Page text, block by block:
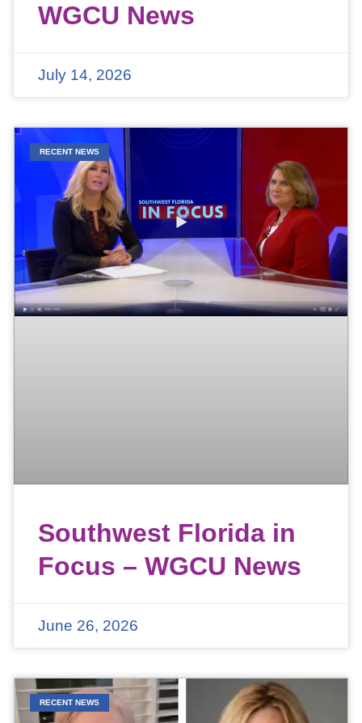
WGCU News
July 14, 2026
RECENT NEWS
Southwest Florida in
Focus – WGCU News
June 26, 2026
RECENT NEWS